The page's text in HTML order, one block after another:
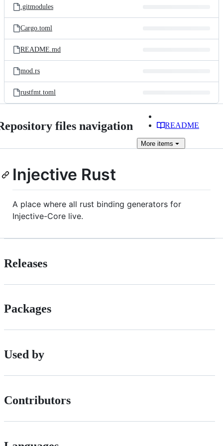
.gitmodules
Cargo.toml
README.md
mod.rs
rustfmt.toml
files navigation README
More items
Injective Rust
A place where all rust binding generators for
Injective-Core live.
Releases
Packages
Used by
Contributors